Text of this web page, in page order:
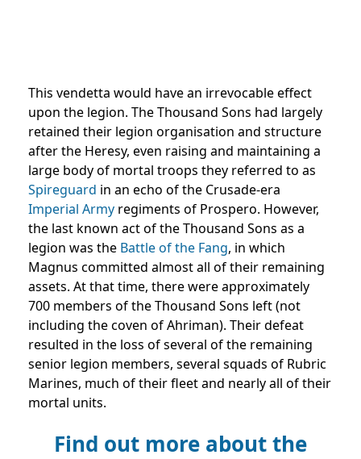
This vendetta would have an irrevocable effect
upon the legion. The Thousand Sons had largely
retained their legion organisation and structure
after the Heresy, even raising and maintaining a
large body of mortal troops they referred to as
Spireguard in an echo of the Crusade-era
Imperial Army regiments of Prospero. However,
the last known act of the Thousand Sons as a
legion was the Battle of the Fang, in which
Magnus committed almost all of their remaining
assets. At that time, there were approximately
700 members of the Thousand Sons left (not
including the coven of Ahriman). Their defeat
resulted in the loss of several of the remaining
senior legion members, several squads of Rubric
Marines, much of their fleet and nearly all of their
mortal units.
Find out more about the